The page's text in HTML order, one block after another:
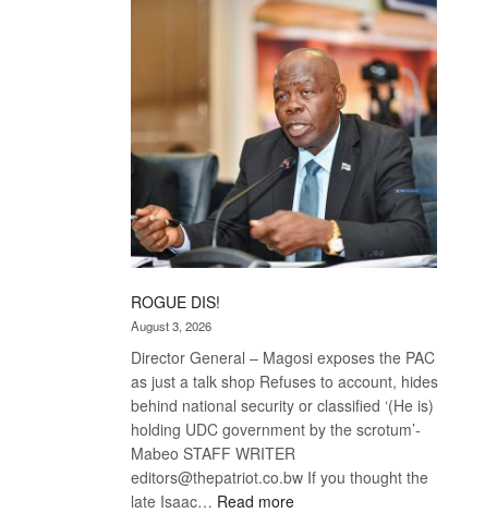
Kalahari
Railway
coming
ROGUE DIS!
August 3, 2026
Director General – Magosi exposes the PAC
as just a talk shop Refuses to account, hides
behind national security or classified ‘(He is)
holding UDC government by the scrotum’-
Mabeo STAFF WRITER
editors@thepatriot.co.bw If you thought the
late Isaac… Read more: